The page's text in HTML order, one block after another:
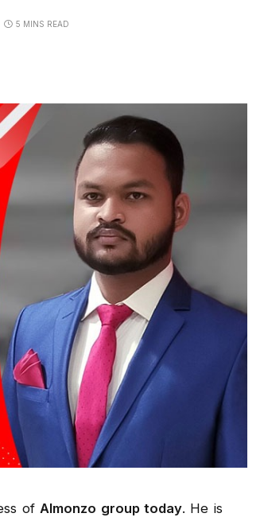
5 MINS READ
of Almonzo group today. He is